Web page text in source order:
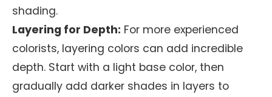
shading.
Layering for Depth: For more experienced
colorists, layering colors can add incredible
depth. Start with a light base color, then
gradually add darker shades in layers to